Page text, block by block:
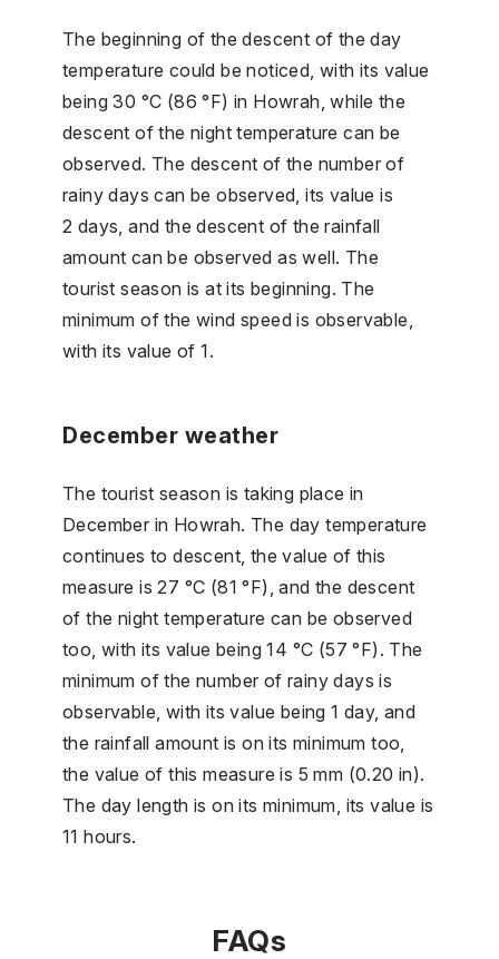
The beginning of the descent of the day
temperature could be noticed, with its value
being 30 °C (86 °F) in Howrah, while the
descent of the night temperature can be
observed. The descent of the number of
rainy days can be observed, its value is
2 days, and the descent of the rainfall
amount can be observed as well. The
tourist season is at its beginning. The
minimum of the wind speed is observable,
with its value of 1.
December weather
The tourist season is taking place in
December in Howrah. The day temperature
continues to descent, the value of this
measure is 27 °C (81 °F), and the descent
of the night temperature can be observed
too, with its value being 14 °C (57 °F). The
minimum of the number of rainy days is
observable, with its value being 1 day, and
the rainfall amount is on its minimum too,
the value of this measure is 5 mm (0.20 in).
The day length is on its minimum, its value is
11 hours.
FAQs